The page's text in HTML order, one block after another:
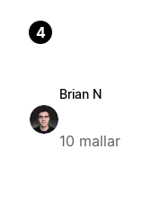
4
Brian N
10 mallar